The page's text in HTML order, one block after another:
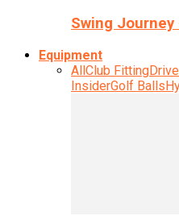
Swing Journey
Equipment
AllClub Fitting
InsiderGolf Balls